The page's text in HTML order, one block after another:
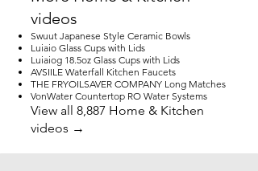
videos
Swuut Japanese Style Ceramic Bowls
Luiaio Glass Cups with Lids
Luiaiog 18.5oz Glass Cups with Lids
AVSIILE Waterfall Kitchen Faucets
THE FRYOILSAVER COMPANY Long Matches
VonWater Countertop RO Water Systems
View all 8,887 Home & Kitchen
videos →